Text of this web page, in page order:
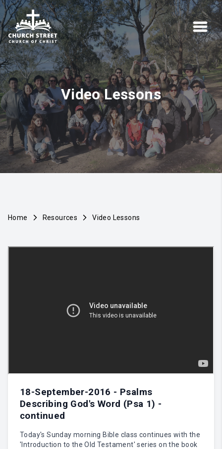
Video Lessons
Home Resources Video Lessons
18-September-2016 - Psalms
Describing God's Word (Psa 1) -
continued
Today's Sunday morning Bible class continues with the
'Introduction to the Old Testament' series on the book